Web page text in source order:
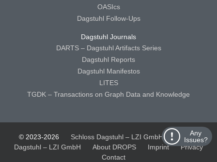
Any
Issues?
OASIcs
Dagstuhl Follow-Ups
Dagstuhl Journals
DARTS – Dagstuhl Artifacts Series
Dagstuhl Reports
Dagstuhl Manifestos
LITES
TGDK – Transactions on Graph Data and Knowledge
© 2023-2026 Schloss Dagstuhl – LZI GmbH
Schloss
Dagstuhl – LZI GmbH
About DROPS Imprint
Privacy
Contact